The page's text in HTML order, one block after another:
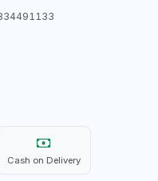
Cash on Delivery